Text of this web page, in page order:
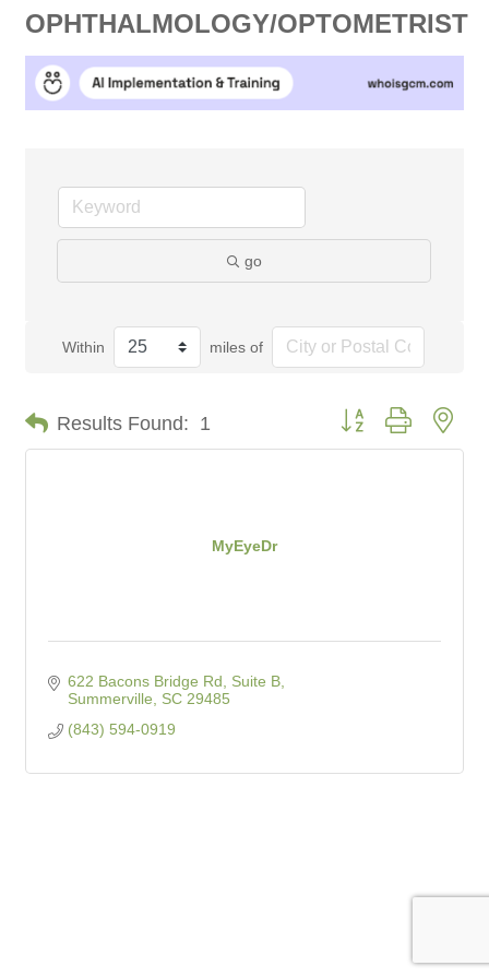
OPHTHALMOLOGY/OPTOMETRIST
go
Within miles of
Results Found: 1 Button group with
MyEyeDr
622 Bacons Bridge Rd, Suite B
Summerville
SC 29485
(843) 594-0919